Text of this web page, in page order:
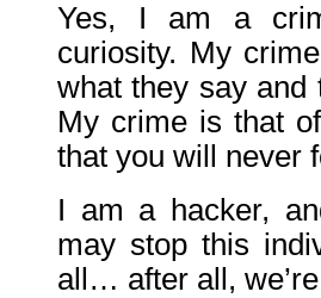
Yes, I am a
curiosity. My
what they say and
My crime is that
that you will never
I am a hacker,
may stop this
all… after all,